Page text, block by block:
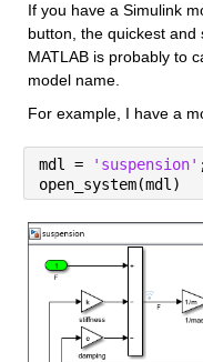
If you have a Simulink
button, the quickest and
MATLAB is probably to
model name.
For example, I have a
mdl = 'suspension'
open_system(mdl)